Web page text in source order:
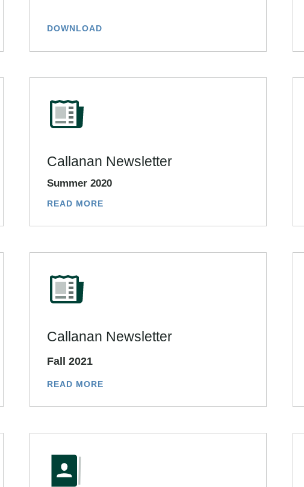
DOWNLOAD
Callanan Newsletter
Summer 2020
READ MORE
Callanan Newsletter
Fall 2021
READ MORE